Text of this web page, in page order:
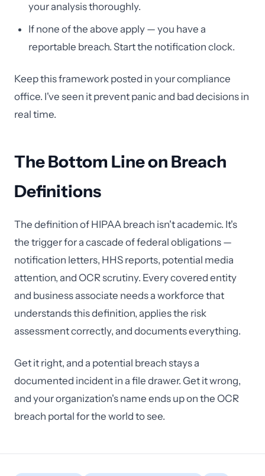
your analysis thoroughly.
If none of the above apply — you have a
reportable breach. Start the notification clock.
Keep this framework posted in your compliance
office. I've seen it prevent panic and bad decisions in
real time.
The Bottom Line on Breach
Definitions
The definition of HIPAA breach isn't academic. It's
the trigger for a cascade of federal obligations —
notification letters, HHS reports, potential media
attention, and OCR scrutiny. Every covered entity
and business associate needs a workforce that
understands this definition, applies the risk
assessment correctly, and documents everything.
Get it right, and a potential breach stays a
documented incident in a file drawer. Get it wrong,
and your organization's name ends up on the OCR
breach portal for the world to see.